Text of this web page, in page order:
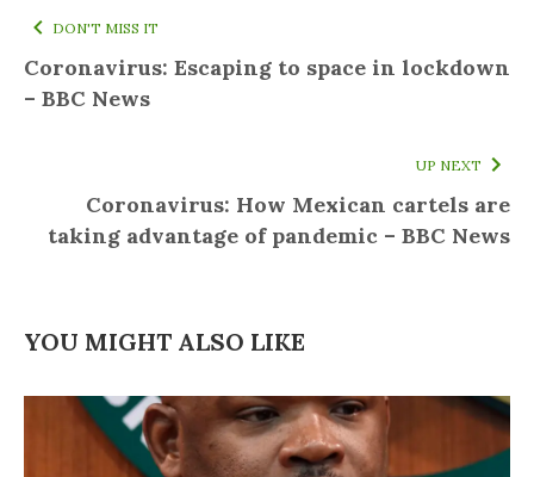
DON'T MISS IT
Coronavirus: Escaping to space in lockdown
– BBC News
UP NEXT
Coronavirus: How Mexican cartels are
taking advantage of pandemic – BBC News
YOU MIGHT ALSO LIKE